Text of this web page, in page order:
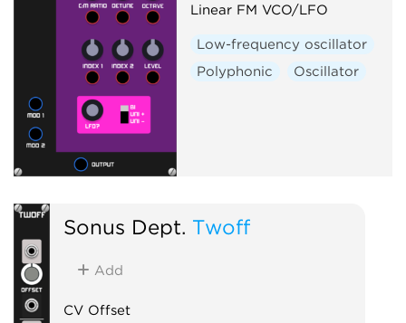
Linear FM VCO/LFO
Low-frequency oscillator
Polyphonic
Oscillator
Sonus Dept. Twoff
Add
CV Offset